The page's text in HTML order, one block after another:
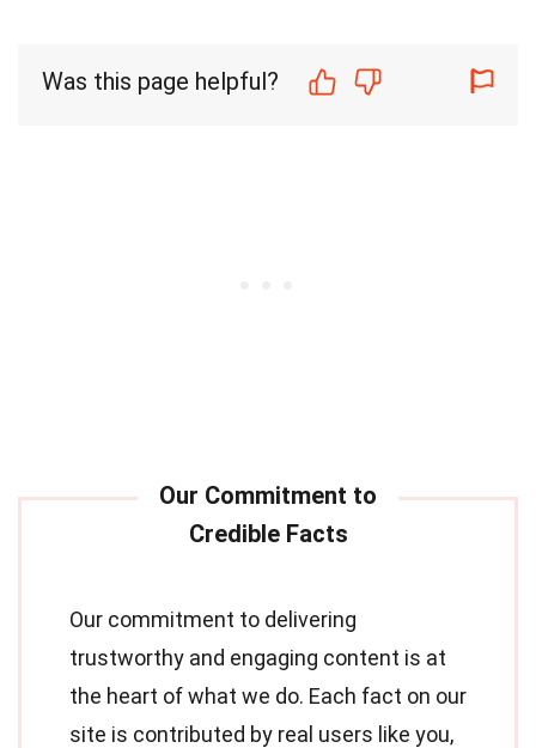
Was this page helpful?
Our commitment to delivering
trustworthy and engaging content is at
the heart of what we do. Each fact on our
site is contributed by real users like you,